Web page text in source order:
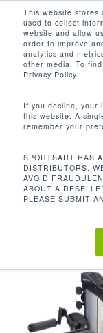
This website stores
used to collect
website and allow
order to improve
analytics and
other media. To
Privacy Policy.
If you decline, your
this website. A
remember your
SPORTSART HAS
DISTRIBUTORS.
AVOID
ABOUT A
PLEASE SUBMIT
main
content64.4 X
144.7 CM
Default sorting
Home
Dimensions (L